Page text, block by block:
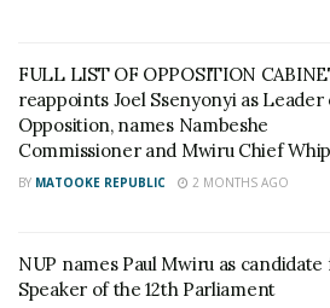
September 10, 2023
In "News"
lazy-
push
rich,”
In "LOL"
FULL LIST OF OPPOSITION
reappoints Joel Ssenyonyi as Leader
Opposition, names Nambeshe
Commissioner and Mwiru Chief Whip
BY MATOOKE REPUBLIC 2 MONTHS AGO
NUP names Paul Mwiru as
Speaker of the 12th Parliament